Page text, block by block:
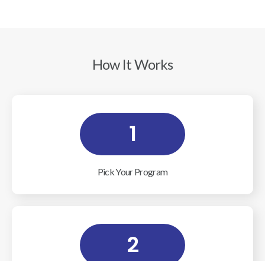
How It Works
1
Pick Your Program
2